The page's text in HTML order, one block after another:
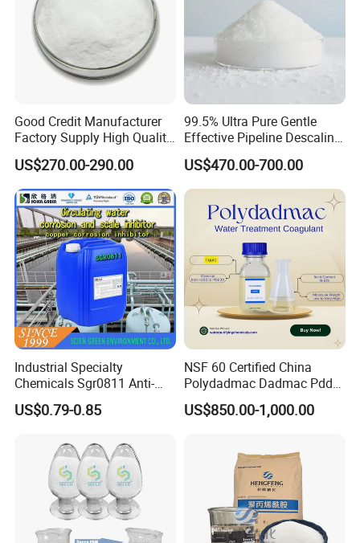
Good Credit Manufacturer
Factory Supply High Quality
Sodium Acetate
Anhydrous/Trihydrate
US$270.00-290.00
99.5% Ultra Pure Gentle
Effective Pipeline Descaling
Agent 25kg Bag
Monohydrate Citric Acid
US$470.00-700.00
Industrial Specialty
Chemicals Sgr0811 Anti-
Corrosion Chemical for
Prevent Copper Pitting &
US$0.79-0.85
NSF 60 Certified China
Polydadmac Dadmac Pdda
Manufacturer and Supplier
for Wastewater Treatment
US$850.00-1,000.00